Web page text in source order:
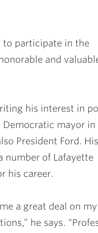
to participate in the
and
his interest in
mayor in
President Ford. His
number of Lafayette
his career.
a great deal on my
he says.